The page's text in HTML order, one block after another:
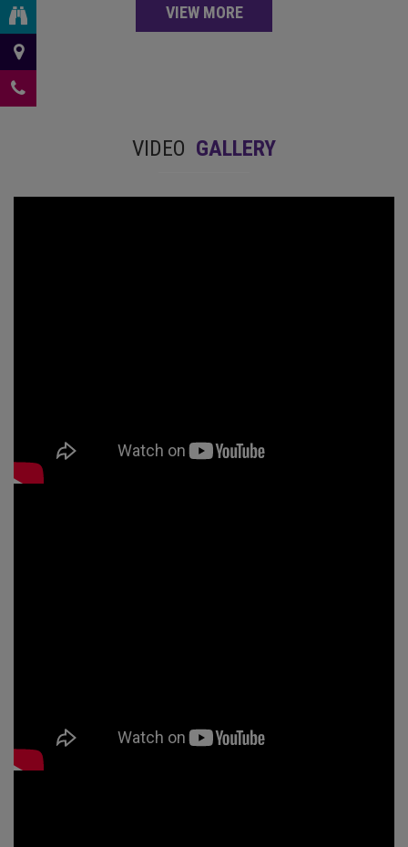
VIEW MORE
VIDEO GALLERY